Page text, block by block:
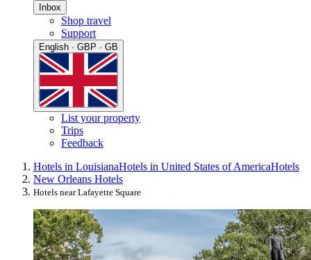
Inbox
Shop travel
Support
English · GBP · GB
List your property
Trips
Feedback
Hotels in LouisianaHotels in United States of AmericaHotels
New Orleans Hotels
Hotels near Lafayette Square